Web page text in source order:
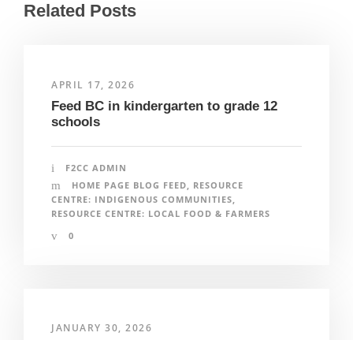
Related Posts
APRIL 17, 2026
Feed BC in kindergarten to grade 12
schools
F2CC ADMIN
HOME PAGE BLOG FEED
RESOURCE
CENTRE: INDIGENOUS COMMUNITIES
RESOURCE CENTRE: LOCAL FOOD & FARMERS
0
JANUARY 30, 2026